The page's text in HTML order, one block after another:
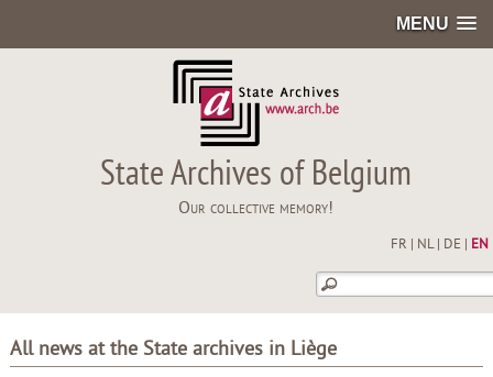
MENU
State Archives of Belgium
Our collective memory!
FR NL| DE EN
All news at the State archives in Liège